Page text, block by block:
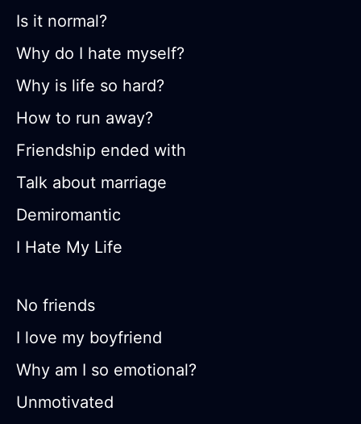
Is it normal?
Why do I hate myself?
Why is life so hard?
How to run away?
Friendship ended with
Talk about marriage
Demiromantic
I Hate My Life
No friends
I love my boyfriend
Why am I so emotional?
Unmotivated